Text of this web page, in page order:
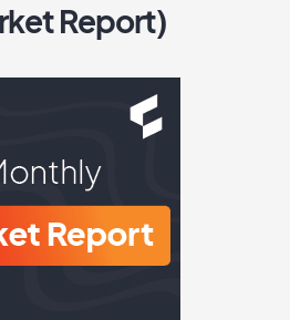
Report)